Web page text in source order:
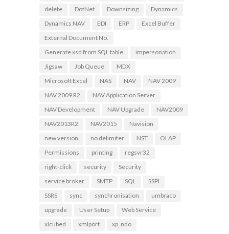
delete
DotNet Downsizing
Dynamics
Dynamics NAV
EDI ERP
Excel Buffer
External Document No.
Generate xsd from SQL table
impersonation
Jigsaw
Job Queue
MDX
Microsoft Excel
NAS NAV
NAV 2009
NAV 2009 R2
NAV Application Server
NAV Development
NAV Upgrade
NAV2009
NAV2013R2
NAV2015
Navision
new version
no delimiter NST
OLAP
Permissions
printing
regsvr32
right-click
security
Security
service broker
SMTP SQL
SSPI
SSRS
sync synchronisation
umbraco
upgrade
User Setup
Web Service
xlcubed
xmlport
xp_ndo